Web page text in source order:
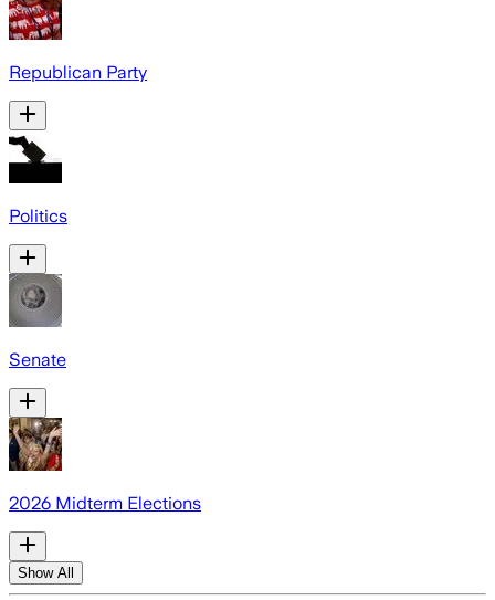
Republican Party
Politics
Senate
2026 Midterm Elections
Show All